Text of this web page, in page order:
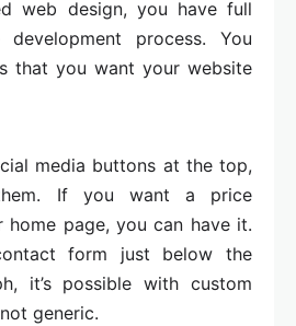
web design, you have full
process. You
that you want your website
media buttons at the top,
If you want a price
home page, you can have it.
form just below the
it’s possible with custom
generic.